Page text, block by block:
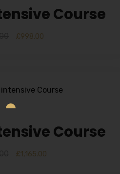
Course
£998.00
Course
£1,165.00